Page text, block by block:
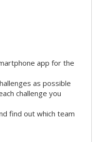
app for the
as possible
challenge you
find out which team